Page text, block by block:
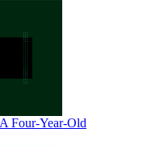
Four-Year-Old